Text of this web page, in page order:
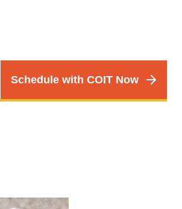
CTA
Menu
Schedule with COIT Now